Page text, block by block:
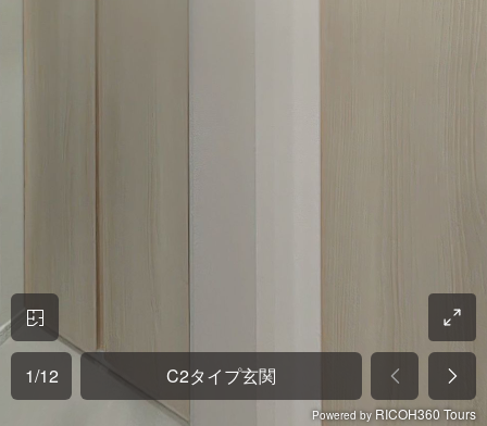
1/12 C2タイプ玄関
Powered by RICOH360 Tours